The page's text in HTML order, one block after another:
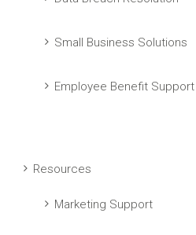
Small Business Solutions
Employee Benefit Support
Resources
Marketing Support